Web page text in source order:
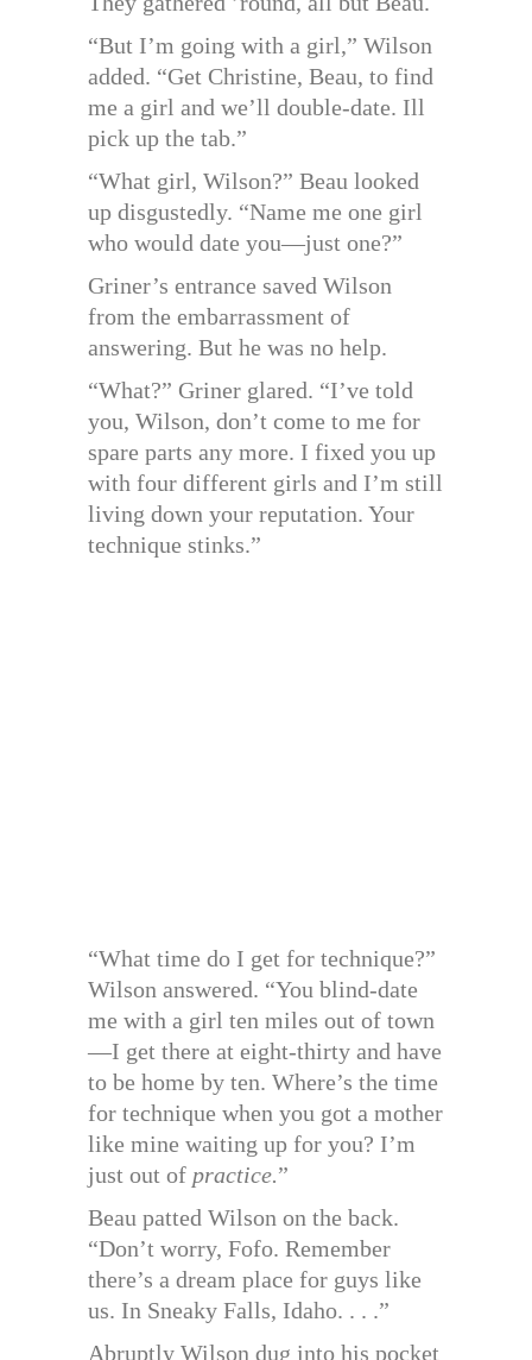
“But I’m going with a girl,” Wilson
added. “Get Christine, Beau, to find
me a girl and we’ll double-date. Ill
pick up the tab.”
“What girl, Wilson?” Beau looked
up disgustedly. “Name me one girl
who would date you—just one?”
Griner’s entrance saved Wilson
from the embarrassment of
answering. But he was no help.
“What?” Griner glared. “I’ve told
you, Wilson, don’t come to me for
spare parts any more. I fixed you up
with four different girls and I’m still
living down your reputation. Your
technique stinks.”
“What time do I get for technique?”
Wilson answered. “You blind-date
me with a girl ten miles out of town
—I get there at eight-thirty and have
to be home by ten. Where’s the time
for technique when you got a mother
like mine waiting up for you? I’m
just out of practice.”
Beau patted Wilson on the back.
“Don’t worry, Fofo. Remember
there’s a dream place for guys like
us. In Sneaky Falls, Idaho. . . .”
Abruptly Wilson dug into his pocket